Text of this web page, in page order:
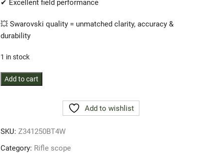
✔ Excellent field performance
💥 Swarovski quality = unmatched clarity, accuracy &
durability
1 in stock
Swarovski
BT
4W
Add to cart
Add to wishlist
SKU: Z341250BT4W
Category: Rifle scope